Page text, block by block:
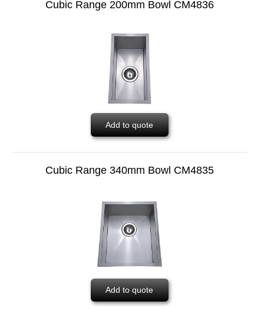
Cubic Range 200mm Bowl CM4836
Add to quote
Cubic Range 340mm Bowl CM4835
Add to quote